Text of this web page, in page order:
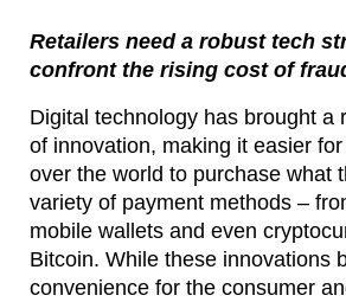
Retailers need a robust tech
confront the rising cost of
Digital technology has brought a
of innovation, making it easier for
over the world to purchase what
variety of payment methods –
mobile wallets and even
Bitcoin. While these innovations
convenience for the consumer